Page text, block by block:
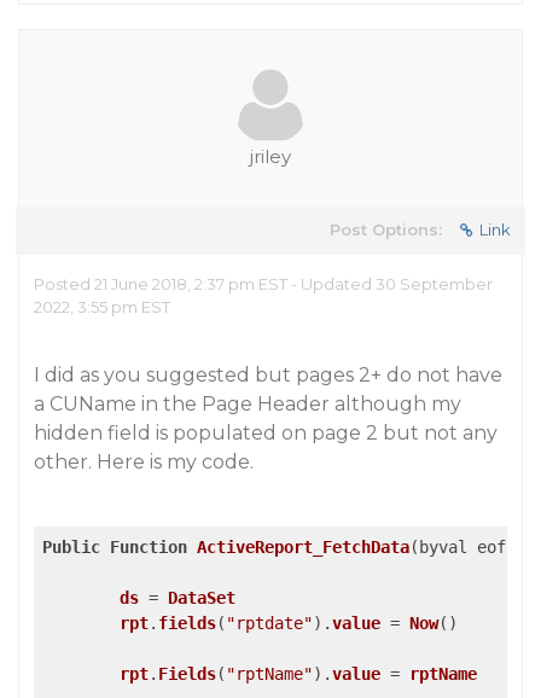
jriley
Post Options: Link
Posted 21 June 2018, 2:37 pm EST - Updated 30 September
2022, 3:55 pm EST
I did as you suggested but pages 2+ do not have
a CUName in the Page Header although my
hidden field is populated on page 2 but not any
other. Here is my code.
Public Function ActiveReport_FetchData(byval eof as
ds = DataSet
rpt. fields( "rptdate") .value = Now()
rpt. Fields( "rptName") .value = rptName